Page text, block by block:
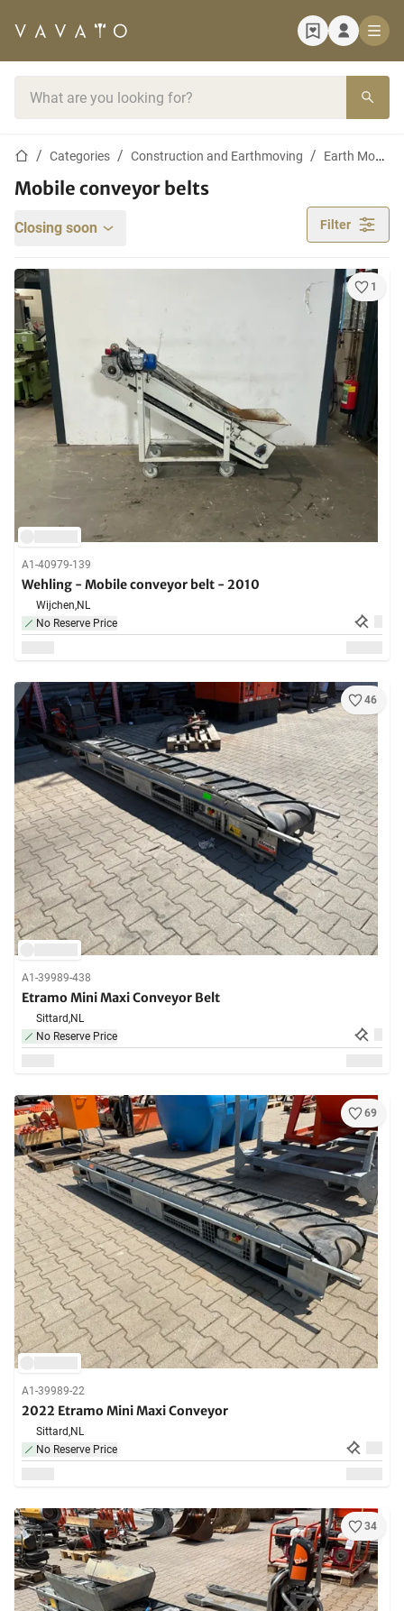
Home pageCategories Construction and Earthmoving Earth Moving Machines
Mobile conveyor belts
Closing soon Filter
1
A1-40979-139
Wehling - Mobile conveyor belt - 2010
Wijchen,NL
No Reserve Price
46
A1-39989-438
Etramo Mini Maxi Conveyor Belt
Sittard,NL
No Reserve Price
69
A1-39989-22
2022 Etramo Mini Maxi Conveyor
Sittard,NL
No Reserve Price
34